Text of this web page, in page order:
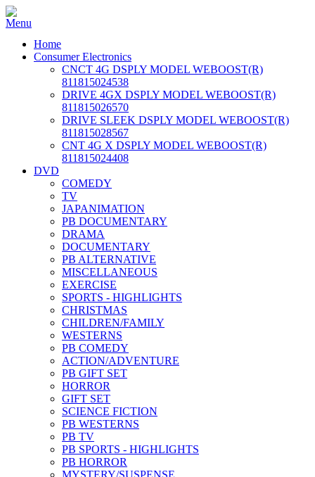
Home
Consumer Electronics
CNCT 4G DSPLY MODEL WEBOOST(R)
811815024538
DRIVE 4GX DSPLY MODEL WEBOOST(R)
811815026570
DRIVE SLEEK DSPLY MODEL WEBOOST(R)
811815028567
CNT 4G X DSPLY MODEL WEBOOST(R)
811815024408
DVD
COMEDY
TV
JAPANIMATION
PB DOCUMENTARY
DRAMA
DOCUMENTARY
PB ALTERNATIVE
MISCELLANEOUS
EXERCISE
SPORTS - HIGHLIGHTS
CHRISTMAS
CHILDREN/FAMILY
WESTERNS
PB COMEDY
ACTION/ADVENTURE
PB GIFT SET
HORROR
GIFT SET
SCIENCE FICTION
PB WESTERNS
PB TV
PB SPORTS - HIGHLIGHTS
PB HORROR
MYSTERY/SUSPENSE